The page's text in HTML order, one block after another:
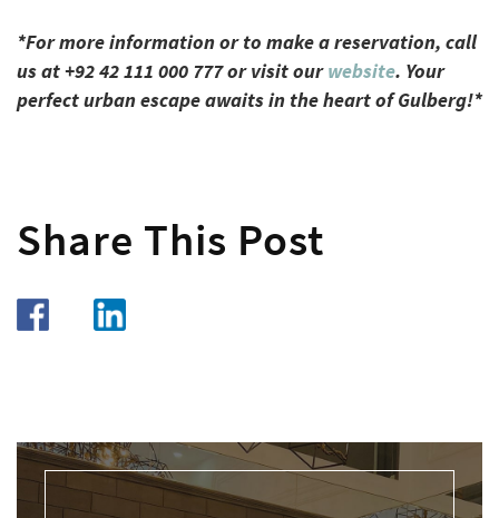
*For more information or to make a reservation, call
us at +92 42 111 000 777 or visit ourwebsite. Your
perfect urban escape awaits in the heart of Gulberg!*
Share This Post